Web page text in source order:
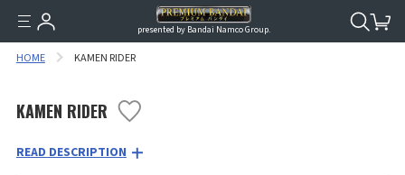
presented by Bandai Namco Group.
HOME KAMEN RIDER
KAMEN RIDER
READ DESCRIPTION